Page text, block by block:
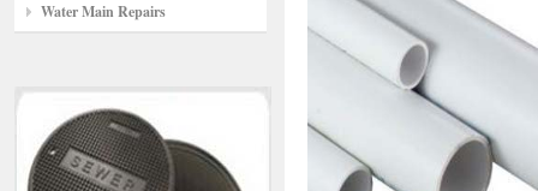
Water Main Repairs